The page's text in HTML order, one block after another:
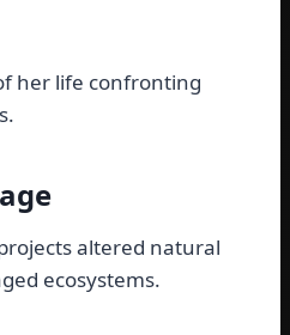
her life confronting
altered natural
ecosystems.